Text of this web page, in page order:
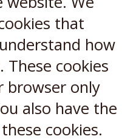
that
how
cookies
browser only
also have the
cookies.